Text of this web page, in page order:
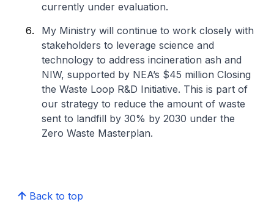
currently under evaluation.
My Ministry will continue to work closely with
stakeholders to leverage science and
technology to address incineration ash and
NIW, supported by NEA’s $45 million Closing
the Waste Loop R&D Initiative. This is part of
our strategy to reduce the amount of waste
sent to landfill by 30% by 2030 under the
Zero Waste Masterplan.
Back to top